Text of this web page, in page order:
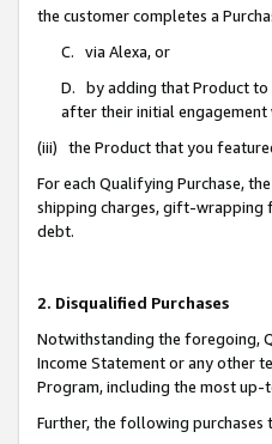
the customer completes a
C. via Alexa, or
D. by adding that Product to
after their initial engagement
(iii) the Product that you
For each Qualifying Purchase,
shipping charges, gift-wrapping
debt.
2. Disqualified Purchases
Notwithstanding the foregoing,
Income Statement or any other
Program, including the most
Further, the following